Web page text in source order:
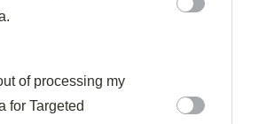
of processing my
for Targeted
entirely, with both the